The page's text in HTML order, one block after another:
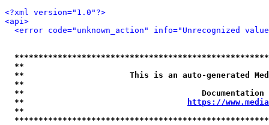
<?xml version="1.0"?>
<api>
<error code="unknown_action" info="Unrecognized
**
**                      This is an auto-generated
**
**
**
https://
**